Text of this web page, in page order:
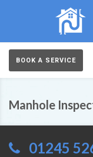
BOOK A SERVICE
Manhole
01245